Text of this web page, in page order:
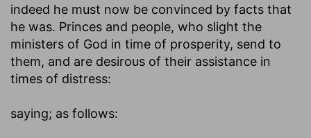
indeed he must now be convinced by facts that
he was. Princes and people, who slight the
ministers of God in time of prosperity, send to
them, and are desirous of their assistance in
times of distress:
saying; as follows: